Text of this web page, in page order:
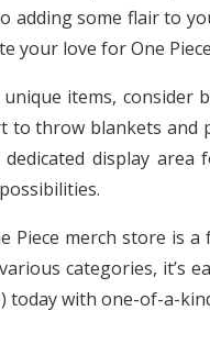
adding some flair to
your love for One
items,
to throw blankets
display
Piece merch store is
categories,
with one-of-a-